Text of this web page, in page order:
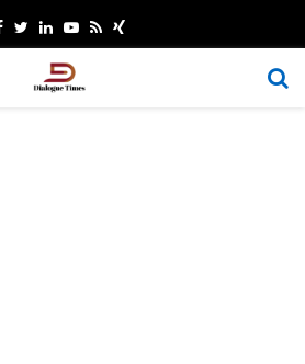
Facebook
TwitterLinkedinYoutube
RssXing